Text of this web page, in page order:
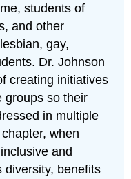
students of
and other
gay,
Dr. Johnson
creating initiatives
groups so their
in multiple
when
and
diversity, benefits